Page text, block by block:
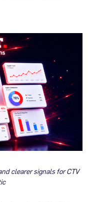
clearer signals for CTV